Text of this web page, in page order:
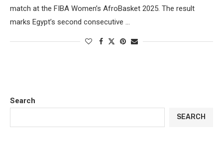
match at the FIBA Women’s AfroBasket 2025. The result
marks Egypt’s second consecutive …
Search
SEARCH